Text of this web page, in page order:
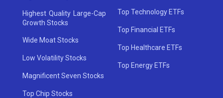
Highest Quality Large-Cap
Growth Stocks
Wide Moat Stocks
Low Volatility Stocks
Magnificent Seven Stocks
Top Chip Stocks
Top Technology ETFs
Top Financial ETFs
Top Healthcare ETFs
Top Energy ETFs